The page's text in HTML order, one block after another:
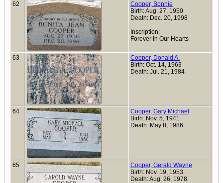
62
Cooper, Bonnie
Birth: Aug. 27, 1950
Death: Dec. 20, 1998
Inscription:
Forever In Our Hearts
63
Cooper, Donald A.
Birth: Oct. 14, 1963
Death: Jul. 21, 1984
64
Cooper, Gary Michael
Birth: Nov. 5, 1941
Death: May 8, 1986
65
Cooper, Gerald Wayne
Birth: Nov. 19, 1953
Death: Aug. 26, 1978